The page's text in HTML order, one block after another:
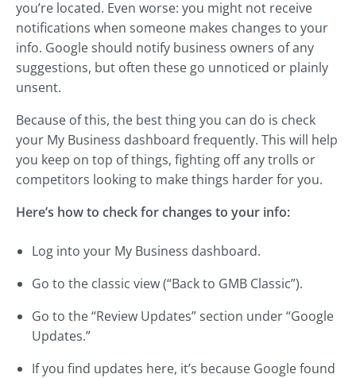
you’re located. Even worse: you might not receive
notifications when someone makes changes to your
info. Google should notify business owners of any
suggestions, but often these go unnoticed or plainly
unsent.
Because of this, the best thing you can do is check
your My Business dashboard frequently. This will help
you keep on top of things, fighting off any trolls or
competitors looking to make things harder for you.
Here’s how to check for changes to your info:
Log into your My Business dashboard.
Go to the classic view (“Back to GMB Classic”).
Go to the “Review Updates” section under “Google
Updates.”
If you find updates here, it’s because Google found